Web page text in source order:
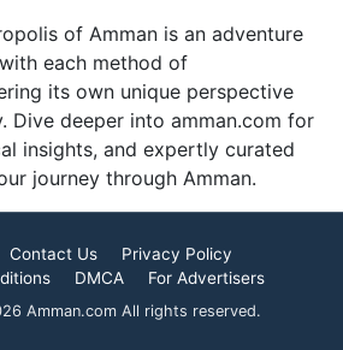
of Amman is an adventure
each method of
its own unique perspective
Dive deeper into amman.com for
insights, and expertly curated
journey through Amman.
Contact Us
Privacy Policy
DMCA For Advertisers
Amman.com All rights reserved.